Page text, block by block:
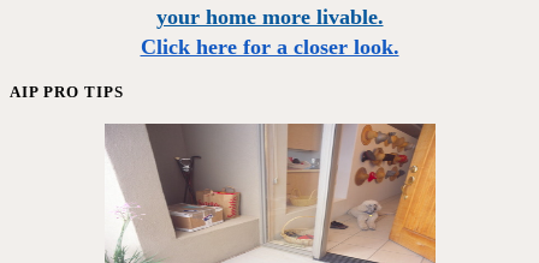
your home more livable.
Click here for a closer look.
AIP PRO TIPS